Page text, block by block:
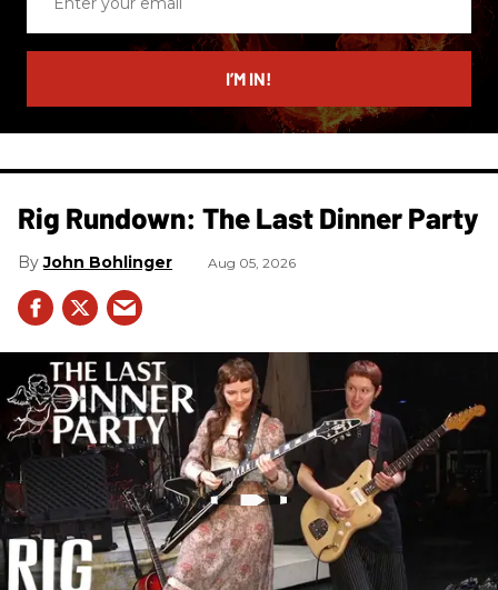
email
I’M IN!
Rig Rundown: The Last Dinner Party
John Bohlinger Aug 05, 2026